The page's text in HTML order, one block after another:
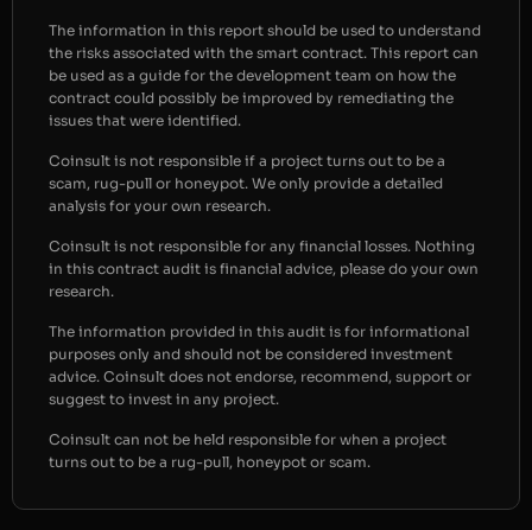
The information in this report should be used to understand
the risks associated with the smart contract. This report can
be used as a guide for the development team on how the
contract could possibly be improved by remediating the
issues that were identified.
Coinsult is not responsible if a project turns out to be a
scam, rug-pull or honeypot. We only provide a detailed
analysis for your own research.
Coinsult is not responsible for any financial losses. Nothing
in this contract audit is financial advice, please do your own
research.
The information provided in this audit is for informational
purposes only and should not be considered investment
advice. Coinsult does not endorse, recommend, support or
suggest to invest in any project.
Coinsult can not be held responsible for when a project
turns out to be a rug-pull, honeypot or scam.